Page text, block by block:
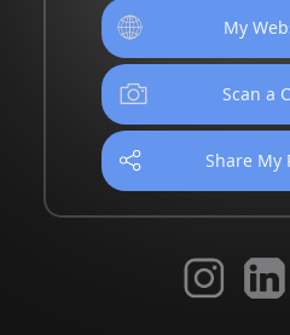
My
Scan a
Share My